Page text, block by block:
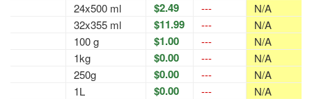
24x500 ml
$2.49 ---
N/A
32x355 ml
$11.99 ---
N/A
100 g
$1.00 ---
N/A
1kg
$0.00 ---
N/A
250g
$0.00 ---
N/A
1L
$0.00 ---
N/A